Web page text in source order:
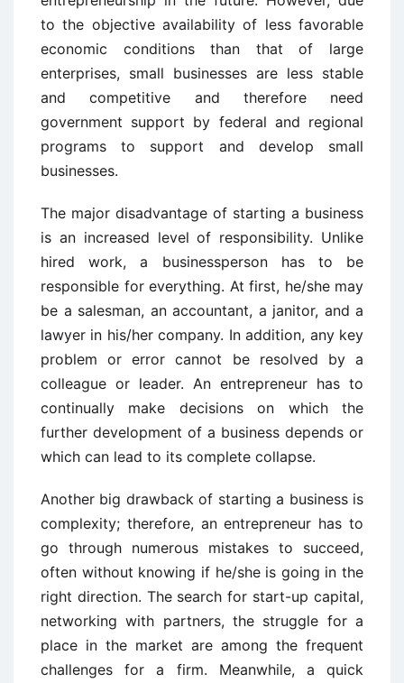
to the objective availability of less favorable
economic conditions than that of large
enterprises, small businesses are less stable
and competitive and therefore need
government support by federal and regional
programs to support and develop small
businesses.
The major disadvantage of starting a business
is an increased level of responsibility. Unlike
hired work, a businessperson has to be
responsible for everything. At first, he/she may
be a salesman, an accountant, a janitor, and a
lawyer in his/her company. In addition, any key
problem or error cannot be resolved by a
colleague or leader. An entrepreneur has to
continually make decisions on which the
further development of a business depends or
which can lead to its complete collapse.
Another big drawback of starting a business is
complexity; therefore, an entrepreneur has to
go through numerous mistakes to succeed,
often without knowing if he/she is going in the
right direction. The search for start-up capital,
networking with partners, the struggle for a
place in the market are among the frequent
challenges for a firm. Meanwhile, a quick